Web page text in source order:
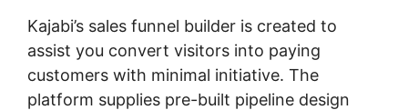
Kajabi’s sales funnel builder is created to
assist you convert visitors into paying
customers with minimal initiative. The
platform supplies pre-built pipeline design